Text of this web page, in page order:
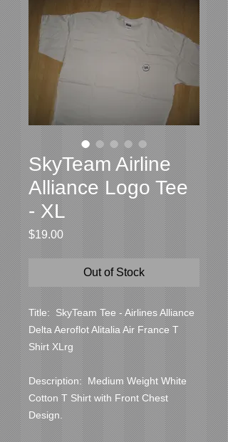
SkyTeam Airline
Alliance Logo Tee
- XL
$19.00Price
Out of Stock
Title:  SkyTeam Tee - Airlines Alliance
Delta Aeroflot Alitalia Air France T
Shirt XLrg
Description:  Medium Weight White
Cotton T Shirt with Front Chest
Design.